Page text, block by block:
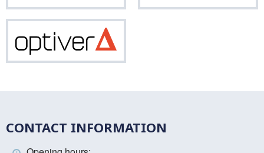
Vinci
CONTACT INFORMATION